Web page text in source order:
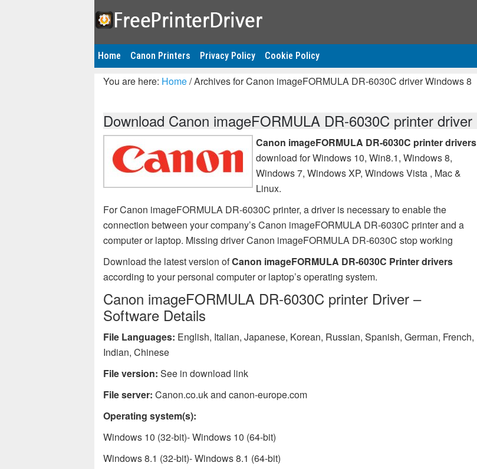
Home Canon Printers Privacy Policy Cookie Policy
You are here: Home/Archives for Canon imageFORMULA DR-6030C driver Windows 8
Download Canon imageFORMULA DR-6030C printer driver
Canon imageFORMULA DR-6030C printer drivers
download for Windows 10, Win8.1, Windows 8,
Windows 7, Windows XP, Windows Vista , Mac &
Linux.
For Canon imageFORMULA DR-6030C printer, a driver is necessary to enable the
connection between your company’s Canon imageFORMULA DR-6030C printer and a
computer or laptop. Missing driver Canon imageFORMULA DR-6030C stop working
Download the latest version ofCanon imageFORMULA DR-6030C Printer drivers
according to your personal computer or laptop’s operating system.
Canon imageFORMULA DR-6030C printer Driver –
Software Details
File Languages: English, Italian, Japanese, Korean, Russian, Spanish, German, French,
Indian, Chinese
File version: See in download link
File server: Canon.co.uk and canon-europe.com
Operating system(s):
Windows 10 (32-bit)- Windows 10 (64-bit)
Windows 8.1 (32-bit)- Windows 8.1 (64-bit)